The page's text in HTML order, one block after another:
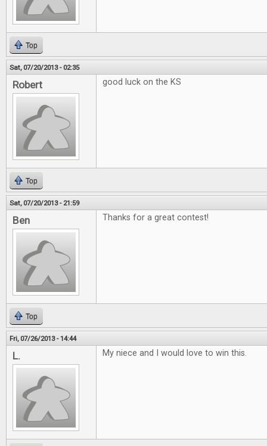
Top
Sat, 07/20/2013 - 02:35
Robert good luck on the KS
Top
Sat, 07/20/2013 - 21:59
Ben Thanks for a great contest!
Top
Fri, 07/26/2013 - 14:44
L. My niece and I would love to win this.